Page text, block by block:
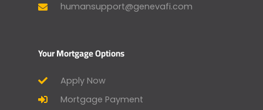
humansupport@genevafi.com
Your Mortgage Options
Apply Now
Mortgage Payment